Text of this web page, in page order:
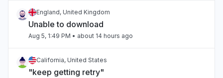
England, United Kingdom
Unable to download
Aug 5, 1:49 PM • about 14 hours ago
California, United States
"keep getting retry"